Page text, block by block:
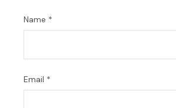
Name *
Email *